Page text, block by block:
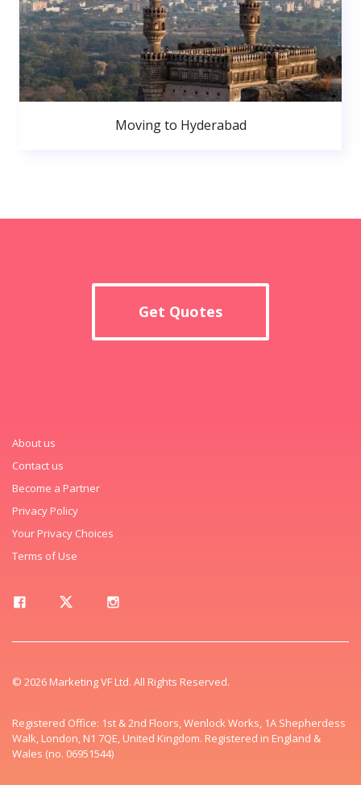
Moving to Hyderabad
Get Quotes
About us
Contact us
Become a Partner
Privacy Policy
Your Privacy Choices
Terms of Use
© 2026 Marketing VF Ltd. All Rights Reserved.
Registered Office: 1st & 2nd Floors, Wenlock Works, 1A Shepherdess
Walk, London, N1 7QE, United Kingdom. Registered in England &
Wales (no. 06951544)